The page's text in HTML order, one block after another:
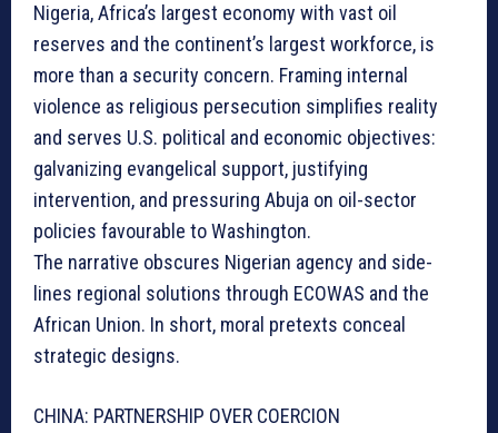
Nigeria, Africa’s largest economy with vast oil
reserves and the continent’s largest workforce, is
more than a security concern. Framing internal
violence as religious persecution simplifies reality
and serves U.S. political and economic objectives:
galvanizing evangelical support, justifying
intervention, and pressuring Abuja on oil-sector
policies favourable to Washington.
The narrative obscures Nigerian agency and side-
lines regional solutions through ECOWAS and the
African Union. In short, moral pretexts conceal
strategic designs.
CHINA: PARTNERSHIP OVER COERCION